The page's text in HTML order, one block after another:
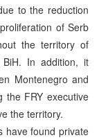
to the reduction
of Serb
the territory of
BiH. In addition, it
Montenegro and
the FRY executive
the territory.
have found private